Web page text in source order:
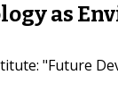
as
"Future